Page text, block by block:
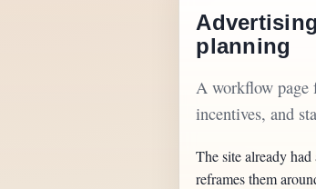
planning
A workflow page
incentives, and
The site already
reframes them